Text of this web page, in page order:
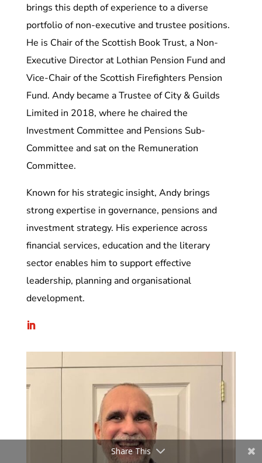
brings this depth of experience to a diverse
portfolio of non-executive and trustee positions.
He is Chair of the Scottish Book Trust, a Non-
Executive Director at Lothian Pension Fund and
Vice-Chair of the Scottish Firefighters Pension
Fund. Andy became a Trustee of City & Guilds
Limited in 2018, where he chaired the
Investment Committee and Pensions Sub-
Committee and sat on the Remuneration
Committee.
Known for his strategic insight, Andy brings
strong expertise in governance, pensions and
investment strategy. His experience across
financial services, education and the literary
sector enables him to support effective
leadership, planning and organisational
development.
Share This